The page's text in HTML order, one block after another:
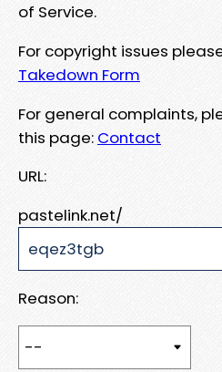
of Service.
For copyright issues
Takedown Form
For general complaints,
this page: Contact
URL:
pastelink.net/
Reason: